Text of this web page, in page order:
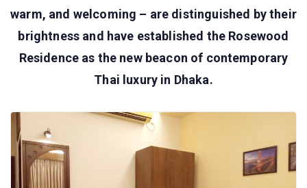
warm, and welcoming – are distinguished by their
brightness and have established the Rosewood
Residence as the new beacon of contemporary
Thai luxury in Dhaka.